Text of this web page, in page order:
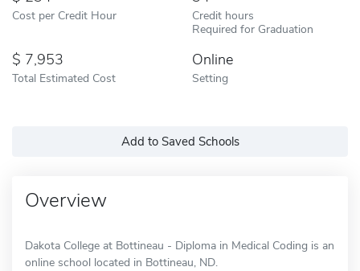
Cost per Credit Hour
Credit hours
Required for Graduation
7,953
Total Estimated Cost
Online
Setting
Add to Saved Schools
Overview
Dakota College at Bottineau - Diploma in Medical Coding is an
online school located in Bottineau, ND.